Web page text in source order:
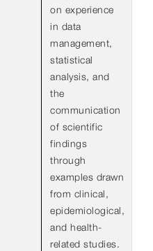
on experience
in data
management,
statistical
analysis, and
the
communication
of scientific
findings
through
examples drawn
from clinical,
epidemiological,
and health-
related studies.